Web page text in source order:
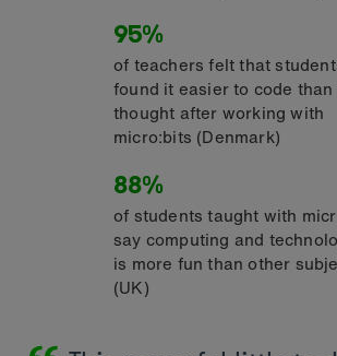
95%
of teachers felt that
found it easier to code
thought after working with
micro:bits (Denmark)
88%
of students taught with
say computing and
is more fun than other
(UK)